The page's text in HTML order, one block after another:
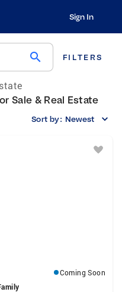
Sign In
search FILTERS
Sale & Real Estate
Sort by: Newest
Coming Soon